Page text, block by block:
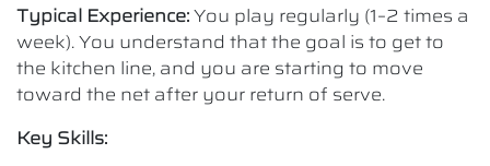
Typical Experience:You play regularly (1–2 times a
week). You understand that the goal is to get to
the kitchen line, and you are starting to move
toward the net after your return of serve.
Key Skills: